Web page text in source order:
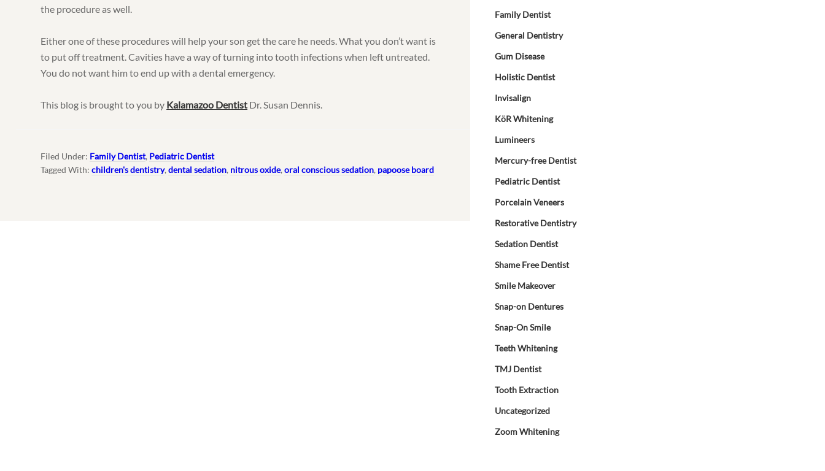
the procedure as well.
Either one of these procedures will help your son get the care he needs. What you don’t want is
to put off treatment. Cavities have a way of turning into tooth infections when left untreated.
You do not want him to end up with a dental emergency.
This blog is brought to you by Kalamazoo Dentist Dr. Susan Dennis.
Filed Under: Family Dentist, Pediatric Dentist
Tagged With:children's dentistry,dental sedation, nitrous oxide,oral conscious sedation, papoose board
Family Dentist
General Dentistry
Gum Disease
Holistic Dentist
Invisalign
KöR Whitening
Lumineers
Mercury-free Dentist
Pediatric Dentist
Porcelain Veneers
Restorative Dentistry
Sedation Dentist
Shame Free Dentist
Smile Makeover
Snap-on Dentures
Snap-On Smile
Teeth Whitening
TMJ Dentist
Tooth Extraction
Uncategorized
Zoom Whitening